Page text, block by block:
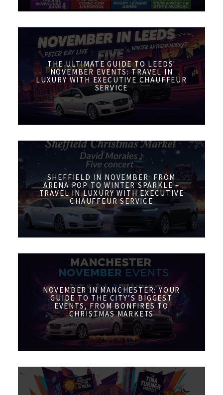
THE ULTIMATE GUIDE TO LEEDS'
NOVEMBER EVENTS: TRAVEL IN
LUXURY WITH EXECUTIVE CHAUFFEUR
SERVICE
SHEFFIELD IN NOVEMBER: FROM
ARENA POP TO WINTER SPARKLE –
TRAVEL IN LUXURY WITH EXECUTIVE
CHAUFFEUR SERVICE
NOVEMBER IN MANCHESTER: YOUR
GUIDE TO THE CITY’S BIGGEST
EVENTS, FROM BONFIRES TO
CHRISTMAS MARKETS